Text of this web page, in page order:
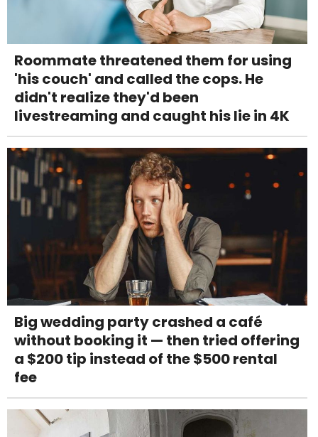
Roommate threatened them for using
'his couch' and called the cops. He
didn't realize they'd been
livestreaming and caught his lie in 4K
Big wedding party crashed a café
without booking it — then tried offering
a $200 tip instead of the $500 rental
fee